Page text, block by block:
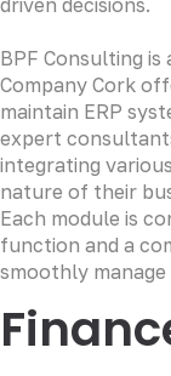
BPF Consulting
Company Cork
maintain ERP
expert
integrating
nature of their
Each module is
function and a
smoothly